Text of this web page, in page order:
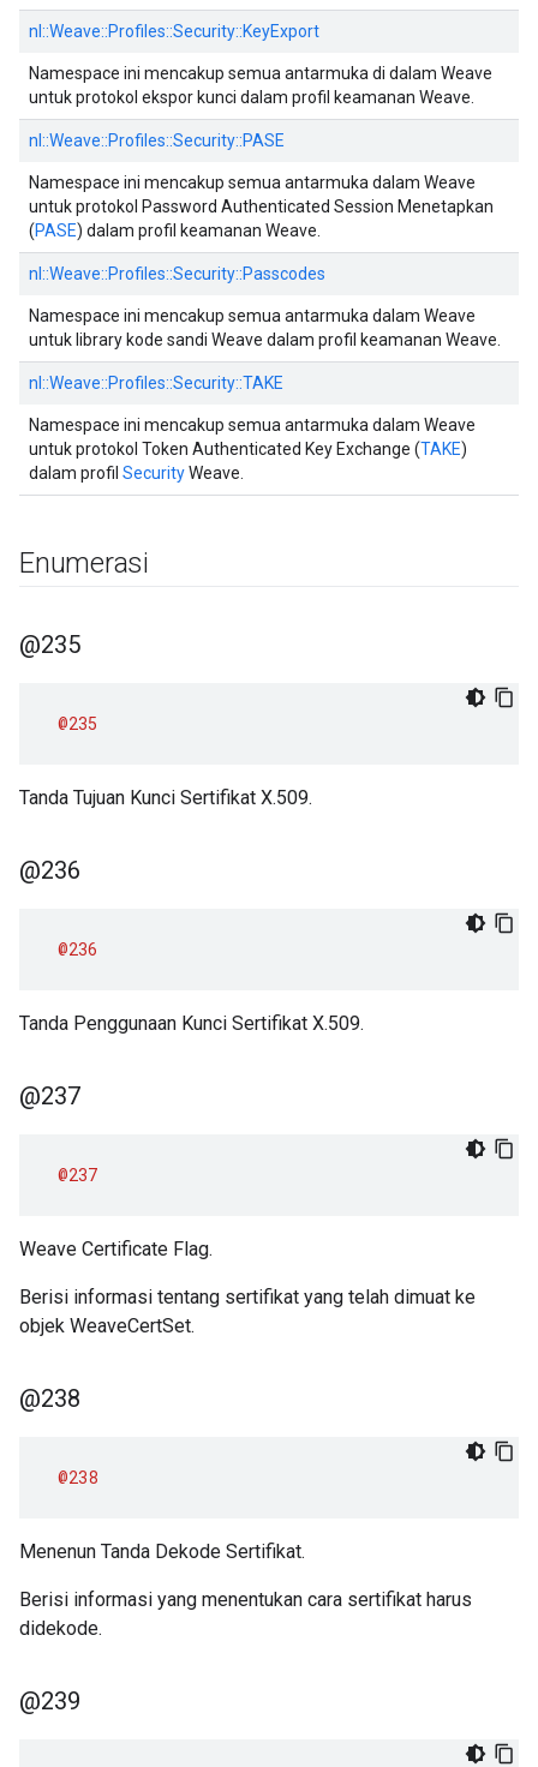
nl::Weave::Profiles::Security::KeyExport
Namespace ini mencakup semua antarmuka di dalam Weave
untuk protokol ekspor kunci dalam profil keamanan Weave.
nl::Weave::Profiles::Security::PASE
Namespace ini mencakup semua antarmuka dalam Weave
untuk protokol Password Authenticated Session Menetapkan
(PASE) dalam profil keamanan Weave.
nl::Weave::Profiles::Security::Passcodes
Namespace ini mencakup semua antarmuka dalam Weave
untuk library kode sandi Weave dalam profil keamanan Weave.
nl::Weave::Profiles::Security::TAKE
Namespace ini mencakup semua antarmuka dalam Weave
untuk protokol Token Authenticated Key Exchange (TAKE)
dalam profil SecurityWeave.
Enumerasi
@235
@235
Tanda Tujuan Kunci Sertifikat X.509.
@236
@236
Tanda Penggunaan Kunci Sertifikat X.509.
@237
@237
Weave Certificate Flag.
Berisi informasi tentang sertifikat yang telah dimuat ke
objek WeaveCertSet.
@238
@238
Menenun Tanda Dekode Sertifikat.
Berisi informasi yang menentukan cara sertifikat harus
didekode.
@239